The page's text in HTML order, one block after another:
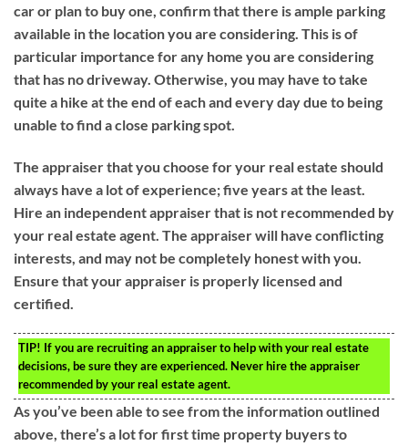
car or plan to buy one, confirm that there is ample parking
available in the location you are considering. This is of
particular importance for any home you are considering
that has no driveway. Otherwise, you may have to take
quite a hike at the end of each and every day due to being
unable to find a close parking spot.
The appraiser that you choose for your real estate should
always have a lot of experience; five years at the least.
Hire an independent appraiser that is not recommended by
your real estate agent. The appraiser will have conflicting
interests, and may not be completely honest with you.
Ensure that your appraiser is properly licensed and
certified.
TIP! If you are recruiting an appraiser to help with your real estate
decisions, be sure they are experienced. Never hire the appraiser
recommended by your real estate agent.
As you’ve been able to see from the information outlined
above, there’s a lot for first time property buyers to